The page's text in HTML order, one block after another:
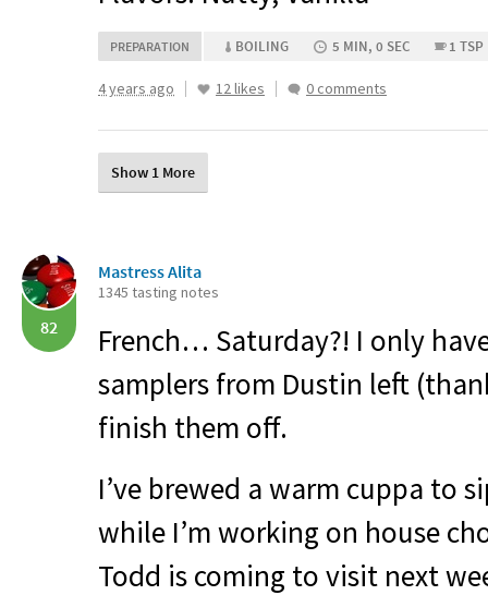
PREPARATION BOILING 5 MIN, 0 SEC 1 TSP
4 years ago 12 likes 0 comments
Show 1 More
82
Mastress Alita
1345 tasting notes
French… Saturday?! I only
samplers from Dustin left
finish them off.
I’ve brewed a warm cuppa to
while I’m working on house
Todd is coming to visit next